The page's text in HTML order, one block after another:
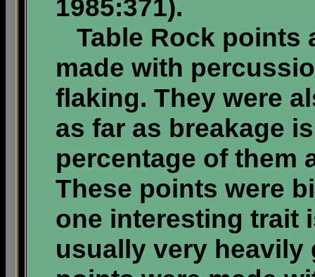
1985:371).
Table Rock points
made with
flaking. They were
as far as breakage
percentage of them
These points were
one interesting trait
usually very heavily